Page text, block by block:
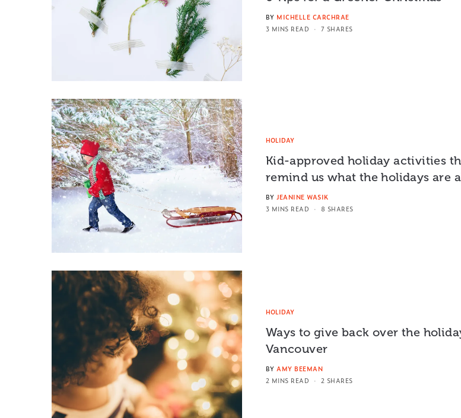
BY MICHELLE CARCHRAE
3 MINS READ
7 SHARES
HOLIDAY
Kid-approved holiday activities
remind us what the holidays are
BY JEANINE WASIK
3 MINS READ
8 SHARES
HOLIDAY
Ways to give back over the
Vancouver
BY AMY BEEMAN
2 MINS READ
2 SHARES